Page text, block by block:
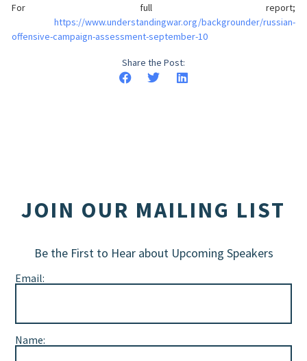
For full report;
https://www.understandingwar.org/backgrounder/russian-
offensive-campaign-assessment-september-10
Share the Post:
JOIN OUR MAILING LIST
Be the First to Hear about Upcoming Speakers
Email:
Name: